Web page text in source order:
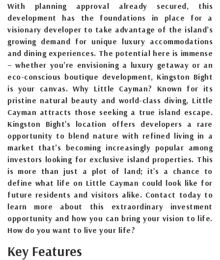
With planning approval already secured, this
development has the foundations in place for a
visionary developer to take advantage of the island’s
growing demand for unique luxury accommodations
and dining experiences. The potential here is immense
– whether you’re envisioning a luxury getaway or an
eco-conscious boutique development, Kingston Bight
is your canvas. Why Little Cayman? Known for its
pristine natural beauty and world-class diving, Little
Cayman attracts those seeking a true island escape.
Kingston Bight's location offers developers a rare
opportunity to blend nature with refined living in a
market that’s becoming increasingly popular among
investors looking for exclusive island properties. This
is more than just a plot of land; it's a chance to
define what life on Little Cayman could look like for
future residents and visitors alike. Contact today to
learn more about this extraordinary investment
opportunity and how you can bring your vision to life.
How do you want to live your life?
Key Features